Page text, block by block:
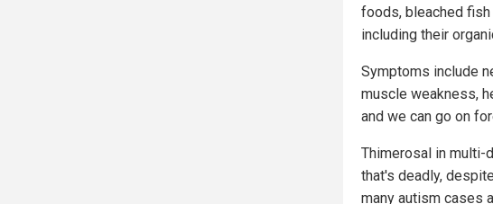
foods, bleached fish
including their
Symptoms include
muscle weakness,
and we can go on
Thimerosal in multi-
that's deadly,
many autism cases